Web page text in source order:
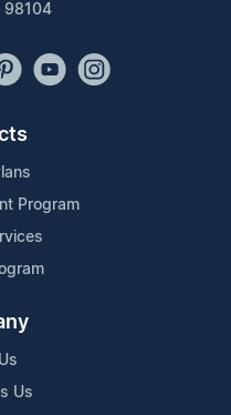
98104
Program
Us